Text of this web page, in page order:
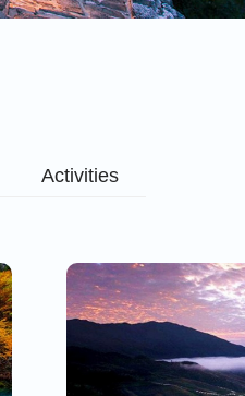
Activities